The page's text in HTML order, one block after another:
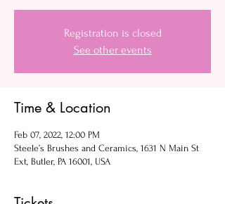
Registration is closed
See other events
Time & Location
Feb 07, 2022, 12:00 PM
Steele’s Brushes and Ceramics, 1631 N Main St
Ext, Butler, PA 16001, USA